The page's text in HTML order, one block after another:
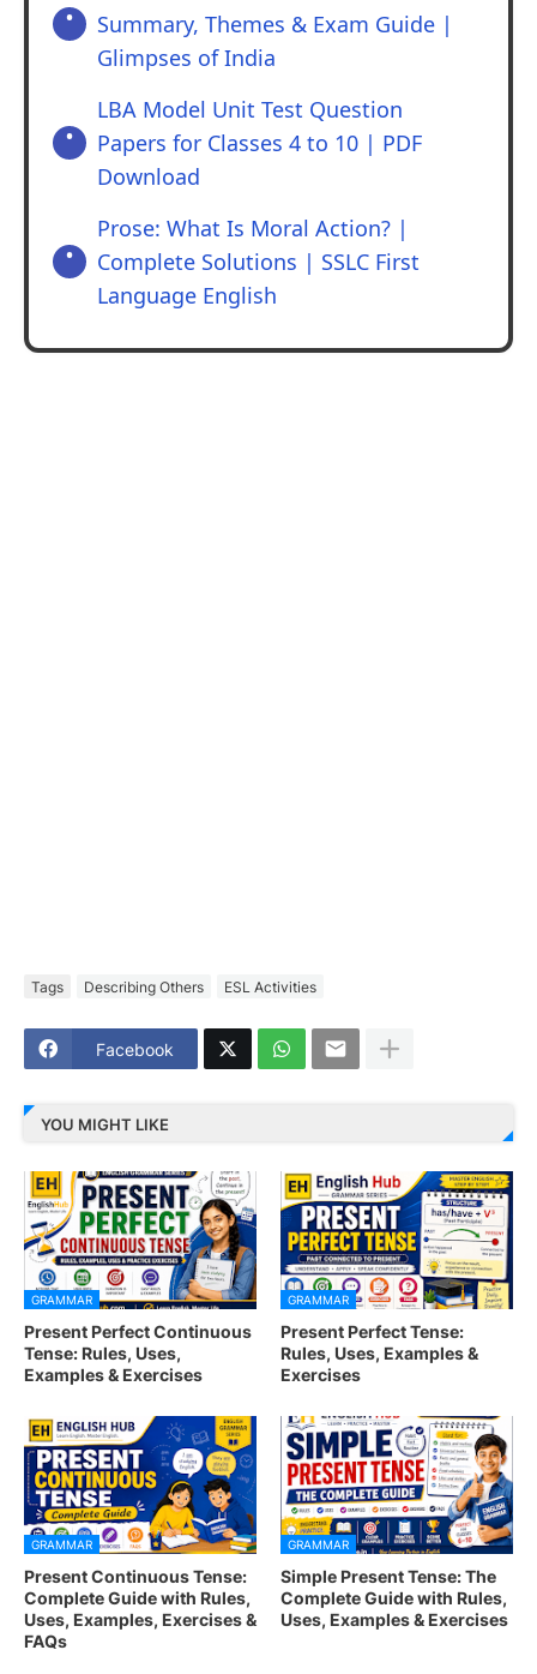
Summary, Themes & Exam Guide |
Glimpses of India
LBA Model Unit Test Question
Papers for Classes 4 to 10 | PDF
Download
Prose: What Is Moral Action? |
Complete Solutions | SSLC First
Language English
Tags Describing Others ESL Activities
Facebook
YOU MIGHT LIKE
GRAMMAR
Present Perfect Continuous
Tense: Rules, Uses,
Examples & Exercises
GRAMMAR
Present Perfect Tense:
Rules, Uses, Examples &
Exercises
GRAMMAR
Present Continuous Tense:
Complete Guide with Rules,
Uses, Examples, Exercises &
FAQs
GRAMMAR
Simple Present Tense: The
Complete Guide with Rules,
Uses, Examples & Exercises